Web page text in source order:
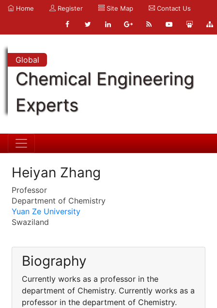
Home Register Site Map Contact Us
Global
Chemical Engineering
Experts
Heiyan Zhang
Professor
Department of Chemistry
Yuan Ze University
Swaziland
Biography
Currently works as a professor in the
department of Chemistry. Currently works as a
professor in the department of Chemistry.